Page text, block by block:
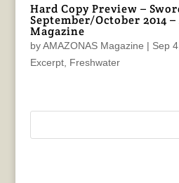
Hard Copy Preview –
September/October 2014 –
Magazine
byAMAZONAS Magazine | Sep
Excerpt, Freshwater